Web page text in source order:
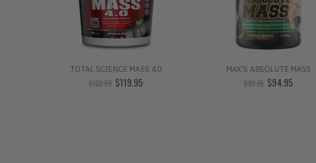
TOTAL SCIENCE MASS 4.0
$132.95 $119.95
MAX'S ABSOLUTE MASS
$99.95 $94.95